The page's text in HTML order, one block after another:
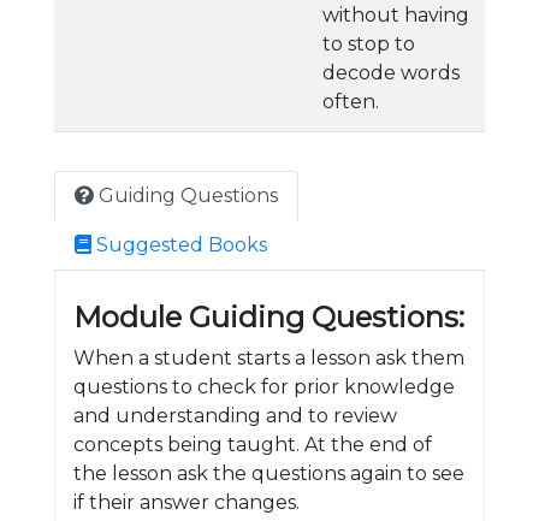
without having
to stop to
decode words
often.
Guiding Questions
Suggested Books
Module Guiding Questions:
When a student starts a lesson ask them
questions to check for prior knowledge
and understanding and to review
concepts being taught. At the end of
the lesson ask the questions again to see
if their answer changes.